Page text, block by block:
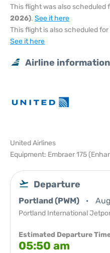
This flight was also scheduled
2026). See it here
This flight is also scheduled for
See it here
Airline information
United Airlines
Equipment: Embraer 175
Departure
Portland (PWM)
Portland International
Estimated Departure
05:50 am